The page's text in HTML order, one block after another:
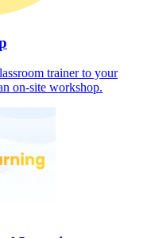
trainer to your
on-site workshop.